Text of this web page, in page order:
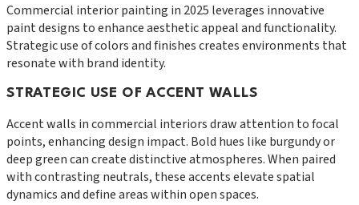
Commercial interior painting in 2025 leverages innovative
paint designs to enhance aesthetic appeal and functionality.
Strategic use of colors and finishes creates environments that
resonate with brand identity.
STRATEGIC USE OF ACCENT WALLS
Accent walls in commercial interiors draw attention to focal
points, enhancing design impact. Bold hues like burgundy or
deep green can create distinctive atmospheres. When paired
with contrasting neutrals, these accents elevate spatial
dynamics and define areas within open spaces.